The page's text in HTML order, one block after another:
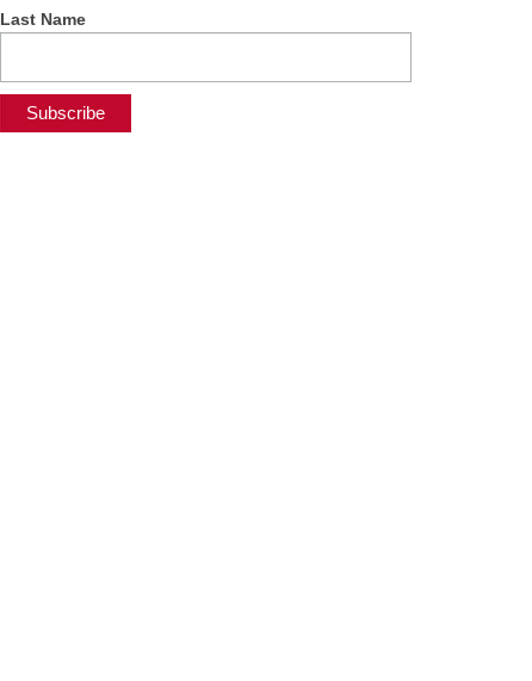
Last Name